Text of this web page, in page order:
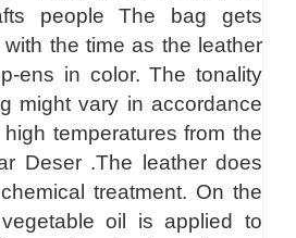
people The bag gets
with the time as the leather
ens in color. The tonality
might vary in accordance
temperatures from the
Deser .The leather does
treatment. On the
oil is applied to